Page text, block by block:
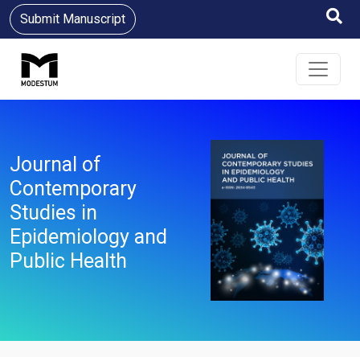
Submit Manuscript
Journal of
Contemporary
Studies in
Epidemiology and
Public Health